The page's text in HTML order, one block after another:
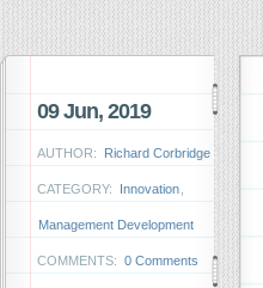
09 Jun, 2019
AUTHOR: Richard Corbridge
CATEGORY: Innovation
Management Development
COMMENTS: 0 Comments